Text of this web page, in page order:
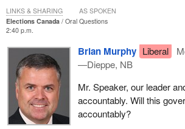
Elections Canada
Oral Questions
2:40 p.m.
Brian Murphy Liberal
—Dieppe, NB
Mr. Speaker, our leader
accountably. Will this
accountably?
LINKS & SHARING AS SPOKEN